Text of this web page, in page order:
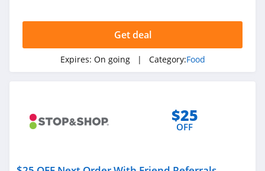
Get deal
Expires: On going | Category:Food
$25
OFF